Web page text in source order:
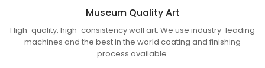
Museum Quality Art
High-quality, high-consistency wall art. We use industry-leading
machines and the best in the world coating and finishing
process available.